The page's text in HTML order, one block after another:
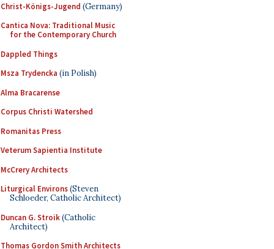
Christ-Königs-Jugend (Germany)
Cantica Nova: Traditional Music
for the Contemporary Church
Dappled Things
Msza Trydencka (in Polish)
Alma Bracarense
Corpus Christi Watershed
Romanitas Press
Veterum Sapientia Institute
McCrery Architects
Liturgical Environs(Steven
Schloeder, Catholic Architect)
Duncan G. Stroik(Catholic
Architect)
Thomas Gordon Smith Architects